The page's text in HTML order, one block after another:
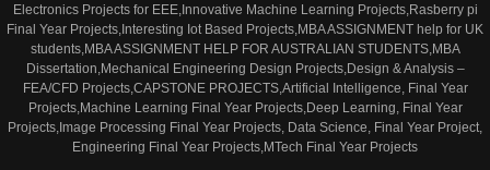
Electronics Projects for EEE,Innovative Machine Learning Projects,Rasberry pi
Final Year Projects,Interesting Iot Based Projects,MBA ASSIGNMENT help for UK
students,MBA ASSIGNMENT HELP FOR AUSTRALIAN STUDENTS,MBA
Dissertation,Mechanical Engineering Design Projects,Design & Analysis –
FEA/CFD Projects,CAPSTONE PROJECTS,Artificial Intelligence, Final Year
Projects,Machine Learning Final Year Projects,Deep Learning, Final Year
Projects,Image Processing Final Year Projects, Data Science, Final Year Project,
Engineering Final Year Projects,MTech Final Year Projects